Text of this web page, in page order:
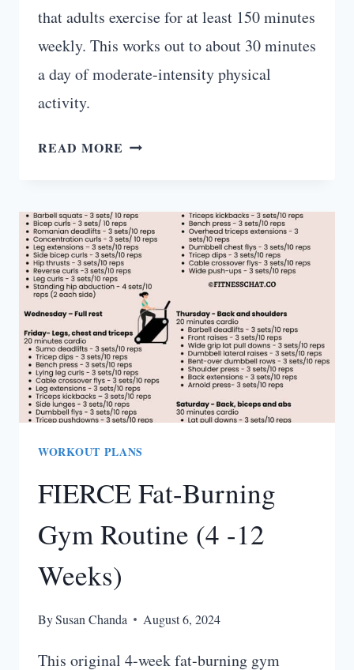
that adults exercise for at least 150 minutes
weekly. This works out to about 30 minutes
a day of moderate-intensity physical
activity.
READ MORE 20-
BODY
WORKOUT
WITH
WEIGHTS
WORKOUT PLANS
FIERCE Fat-Burning
Gym Routine (4 -12
Weeks)
BySusan Chanda August 6, 2024
This original 4-week fat-burning gym